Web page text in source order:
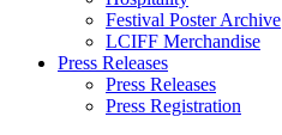
Festival Poster Archive
LCIFF Merchandise
Press Releases
Press Releases
Press Registration